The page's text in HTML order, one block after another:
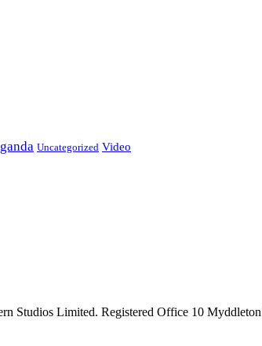
Uncategorized Video
Studios Limited. Registered Office 10